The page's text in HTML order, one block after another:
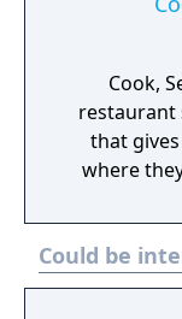
Cook,
restaurant
that
where
Could be